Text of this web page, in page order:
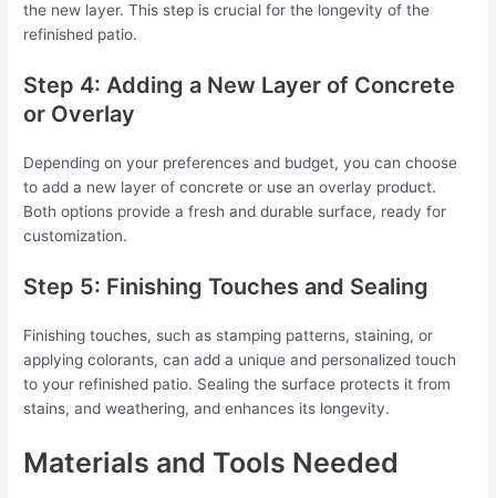
the new layer. This step is crucial for the longevity of the
refinished patio.
Step 4: Adding a New Layer of Concrete
or Overlay
Depending on your preferences and budget, you can choose
to add a new layer of concrete or use an overlay product.
Both options provide a fresh and durable surface, ready for
customization.
Step 5: Finishing Touches and Sealing
Finishing touches, such as stamping patterns, staining, or
applying colorants, can add a unique and personalized touch
to your refinished patio. Sealing the surface protects it from
stains, and weathering, and enhances its longevity.
Materials and Tools Needed